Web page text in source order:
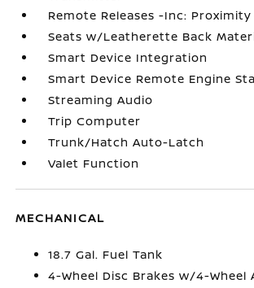
Remote Releases -Inc:
Seats w/Leatherette Back
Smart Device Integration
Smart Device Remote Engine
Streaming Audio
Trip Computer
Trunk/Hatch Auto-Latch
Valet Function
MECHANICAL
18.7 Gal. Fuel Tank
4-Wheel Disc Brakes w/4-Wheel